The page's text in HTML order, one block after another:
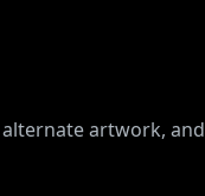
alternate artwork,